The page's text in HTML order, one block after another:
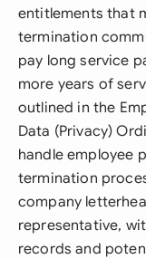
entitlements that
termination
pay long service
more years of
outlined in the
Data (Privacy)
handle employee
termination
company
representative,
records and